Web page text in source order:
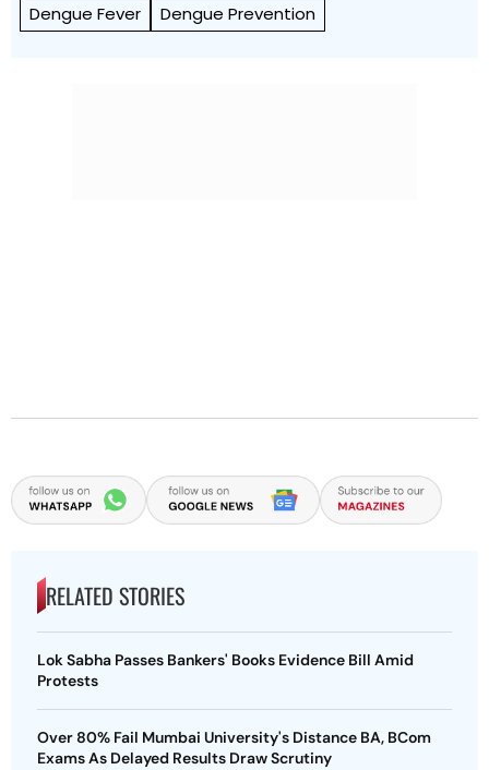
Dengue Fever Dengue Prevention
RELATED STORIES
Lok Sabha Passes Bankers' Books Evidence Bill Amid
Protests
Over 80% Fail Mumbai University's Distance BA, BCom
Exams As Delayed Results Draw Scrutiny